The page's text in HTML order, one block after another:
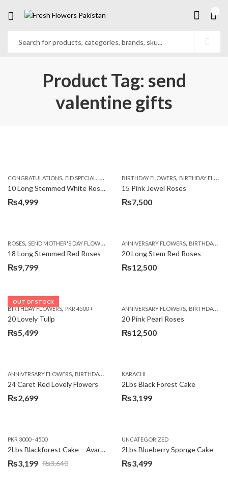
Product Tag: send
valentine gifts
CONGRATULATIONS, EID SPECIAL , FATHERS DAY FLOWERS,I AM SORRY,KARACHI
10 Long Stemmed White Roses
₨4,999
BIRTHDAY FLOWERS, BIRTHDAY FLOWERS
15 Pink Jewel Roses
₨7,500
ROSES, SEND MOTHER'S DAY FLOWERS TO PAKISTAN ,VALENTINE DAY FLOWERS
18 Long Stemmed Red Roses
₨9,799
ANNIVERSARY FLOWERS, BIRTHDAY FLOWERS
20 Long Stem Red Roses
₨12,500
OUT OF STOCK
BIRTHDAY FLOWERS, PKR 4500 +
20 Lovely Tulip
₨5,499
ANNIVERSARY FLOWERS, BIRTHDAY FLOWERS
20 Pink Pearl Roses
₨12,500
ANNIVERSARY FLOWERS, BIRTHDAY FLOWERS ,LOCAL FLOWERS
24 Caret Red Lovely Flowers
₨2,699
KARACHI
2Lbs Black Forest Cake
₨3,199
PKR 3000 - 4500
2Lbs Blackforest Cake – Avari Hotel
₨3,640
Original
₨3,199
Current
UNCATEGORIZED
2Lbs Blueberry Sponge Cake
₨3,499